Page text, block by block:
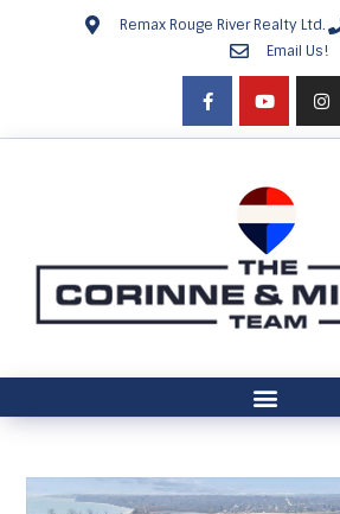
Remax Rouge River Realty Ltd.
Email Us!